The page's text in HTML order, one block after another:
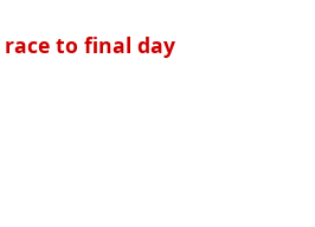
race to final day